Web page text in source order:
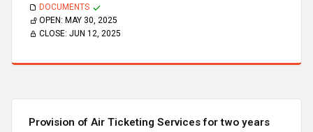
DOCUMENTS
OPEN: MAY 30, 2025
CLOSE: JUN 12, 2025
Provision of Air Ticketing Services for two years